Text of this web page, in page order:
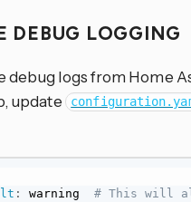
DEBUG LOGGING
debug logs from Home
update
: warning # This will